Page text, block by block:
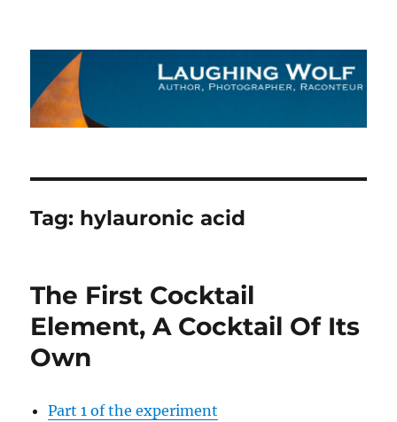
The Laughing Wolf
Tag: hylauronic acid
The First Cocktail
Element, A Cocktail Of Its
Own
Part 1 of the experiment